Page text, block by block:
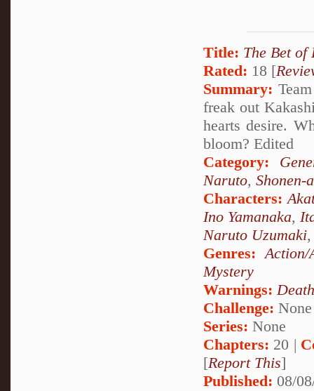
Title: The Bet of
Rated: 18 [
Summary:
freak out
hearts desire.
bloom? Edited
Category:
Naruto, Shonen-
Characters:
Ino Yamanaka,
Naruto Uzumaki
Genres:Action/
Mystery
Warnings:Death
Challenge: None
Series: None
Chapters: 20 |
[Report This]
Published: 08/